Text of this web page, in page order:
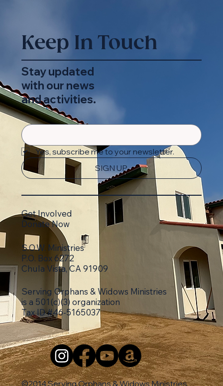
Keep In Touch
Stay updated
with our news
and activities.
Yes, subscribe me to your newsletter.
SIGN UP
Get Involved
Donate Now
S.O.W. Ministries
P.O. Box 6272
Chula Vista, CA 91909
Serving Orphans & Widows Ministries
is a 501(c)(3) organization
Tax ID #46-5165037
©2014 Serving Orphans & Widows Ministries